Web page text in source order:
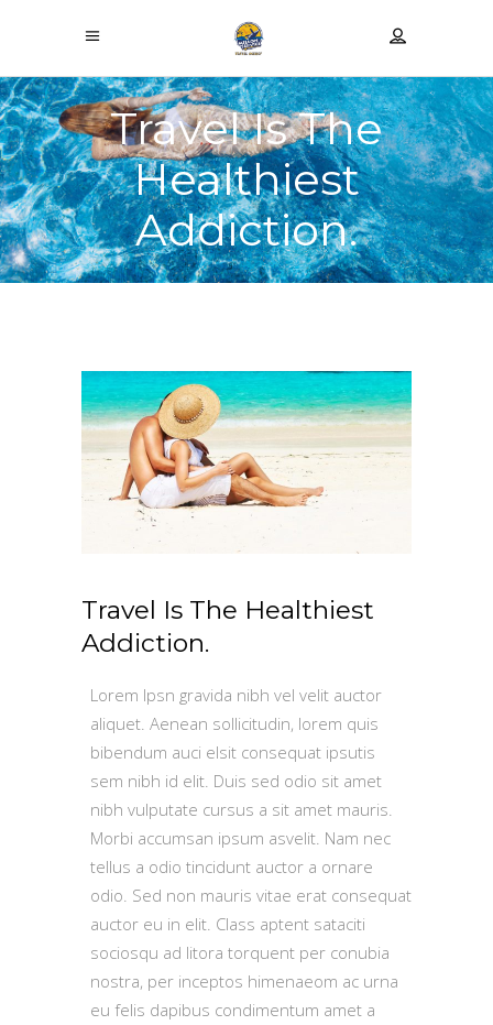
Travel Is The
Healthiest
Addiction.
Travel Is The Healthiest
Addiction.
Lorem Ipsn gravida nibh vel velit auctor
aliquet. Aenean sollicitudin, lorem quis
bibendum auci elsit consequat ipsutis
sem nibh id elit. Duis sed odio sit amet
nibh vulputate cursus a sit amet mauris.
Morbi accumsan ipsum asvelit. Nam nec
tellus a odio tincidunt auctor a ornare
odio. Sed non mauris vitae erat consequat
auctor eu in elit. Class aptent sataciti
sociosqu ad litora torquent per conubia
nostra, per inceptos himenaeom ac urna
eu felis dapibus condimentum amet a